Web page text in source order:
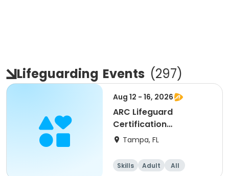
Lifeguarding Events (297)
Aug 12 - 16, 2026
ARC Lifeguard
Certification
(American Red Cross)
Tampa, FL
Skills Adult All